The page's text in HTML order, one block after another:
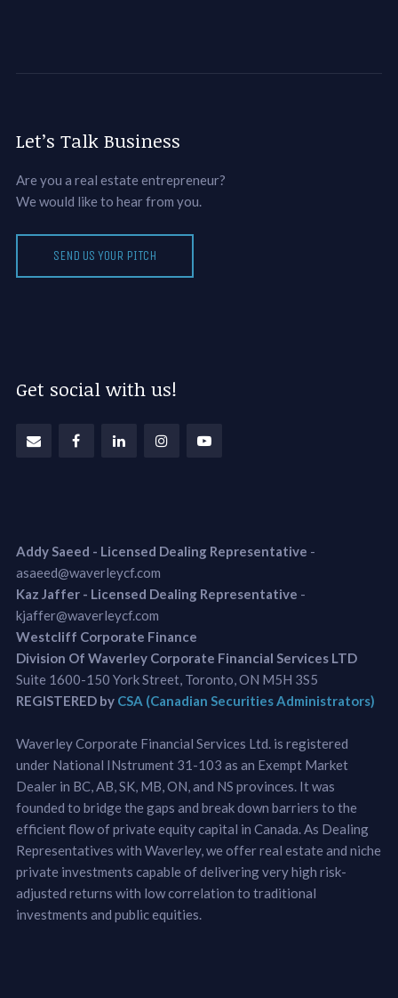
Let’s Talk Business
Are you a real estate entrepreneur?
We would like to hear from you.
SEND US YOUR PITCH
Get social with us!
Addy Saeed - Licensed Dealing Representative -
asaeed@waverleycf.com
Kaz Jaffer - Licensed Dealing Representative -
kjaffer@waverleycf.com
Westcliff Corporate Finance
Division Of Waverley Corporate Financial Services LTD
Suite 1600-150 York Street, Toronto, ON M5H 3S5
REGISTERED by CSA (Canadian Securities Administrators)
Waverley Corporate Financial Services Ltd. is registered
under National INstrument 31-103 as an Exempt Market
Dealer in BC, AB, SK, MB, ON, and NS provinces. It was
founded to bridge the gaps and break down barriers to the
efficient flow of private equity capital in Canada. As Dealing
Representatives with Waverley, we offer real estate and niche
private investments capable of delivering very high risk-
adjusted returns with low correlation to traditional
investments and public equities.